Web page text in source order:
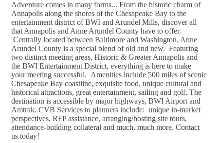
Adventure comes in many forms... From the historic charm of
Annapolis along the shores of the Chesapeake Bay to the
entertainment district of BWI and Arundel Mills, discover all
that Annapolis and Anne Arundel County have to offer.
Centrally located between Baltimore and Washington, Anne
Arundel County is a special blend of old and new. Featuring
two distinct meeting areas, Historic & Greater Annapolis and
the BWI Entertainment District, everything is here to make
your meeting successful. Amenities include 500 miles of scenic
Chesapeake Bay coastline, exquisite food, unique cultural and
historical attractions, great entertainment, sailing and golf. The
destination is accessible by major highways, BWI Airport and
Amtrak. CVB Services to planners include: unique in-market
perspectives, RFP assistance, arranging/hosting site tours,
attendance-building collateral and much, much more. Contact
us today!